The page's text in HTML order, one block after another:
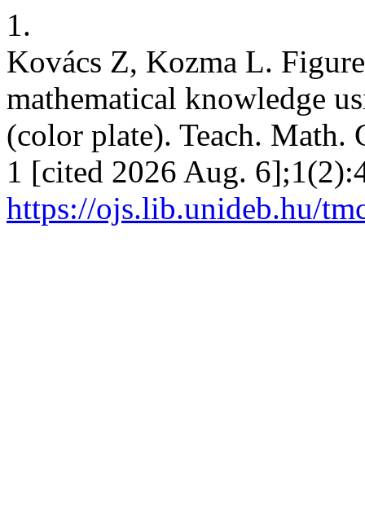
1.
Kovács Z, Kozma L.
mathematical knowledge
(color plate). Teach. Math.
1 [cited 2026 Aug.
https://ojs.lib.unideb.hu/